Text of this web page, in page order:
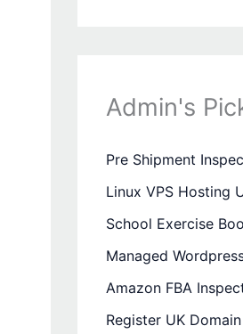
Admin's
Pre Shipment
Linux VPS Hosting
School Exercise
Managed
Amazon FBA
Register UK